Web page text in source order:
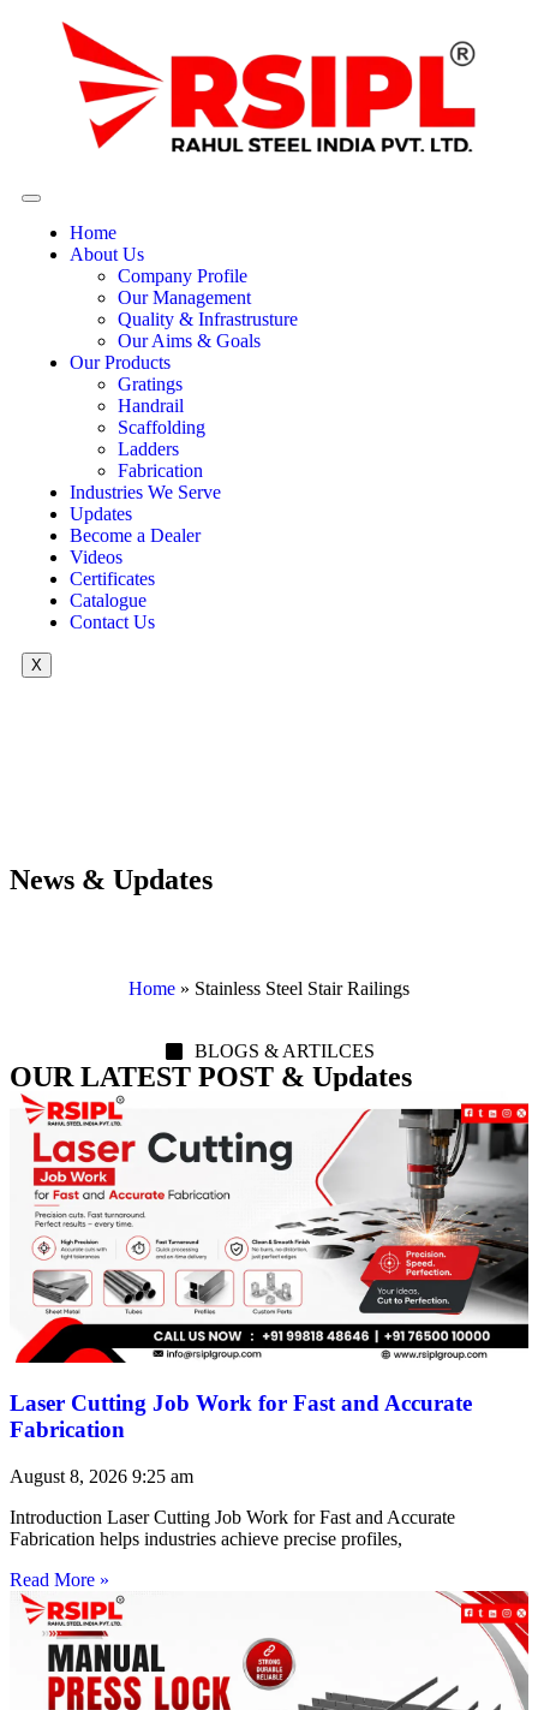
Home
About Us
Company Profile
Our Management
Quality & Infrastrusture
Our Aims & Goals
Our Products
Gratings
Handrail
Scaffolding
Ladders
Fabrication
Industries We Serve
Updates
Become a Dealer
Videos
Certificates
Catalogue
Contact Us
X
News & Updates
Home » Stainless Steel Stair Railings
BLOGS & ARTILCES
OUR LATEST POST & Updates
Laser Cutting Job Work for Fast and Accurate
Fabrication
August 8, 2026 9:25 am
Introduction Laser Cutting Job Work for Fast and Accurate
Fabrication helps industries achieve precise profiles,
Read More »